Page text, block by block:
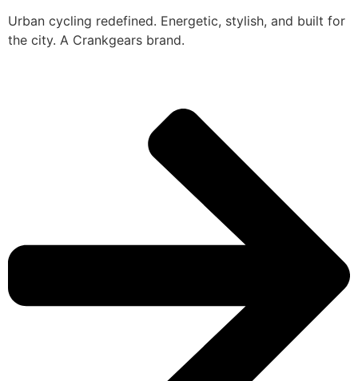
Urban cycling redefined. Energetic, stylish, and built for
the city. A Crankgears brand.